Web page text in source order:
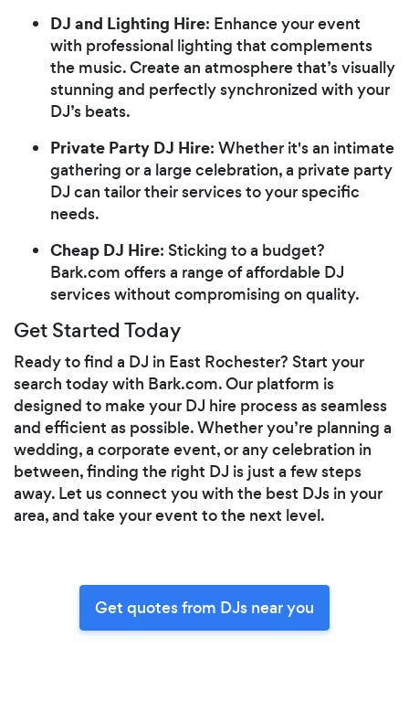
DJ and Lighting Hire: Enhance your event
with professional lighting that complements
the music. Create an atmosphere that’s visually
stunning and perfectly synchronized with your
DJ’s beats.
Private Party DJ Hire: Whether it's an intimate
gathering or a large celebration, a private party
DJ can tailor their services to your specific
needs.
Cheap DJ Hire: Sticking to a budget?
Bark.com offers a range of affordable DJ
services without compromising on quality.
Get Started Today
Ready to find a DJ in East Rochester? Start your
search today with Bark.com. Our platform is
designed to make your DJ hire process as seamless
and efficient as possible. Whether you’re planning a
wedding, a corporate event, or any celebration in
between, finding the right DJ is just a few steps
away. Let us connect you with the best DJs in your
area, and take your event to the next level.
Get quotes from DJs near you